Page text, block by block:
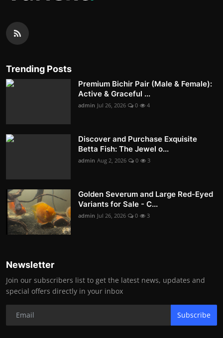
Trending Posts
Premium Bichir Pair (Male & Female):
Active & Graceful ...
admin Jul 26, 2026 0 4
Discover and Purchase Exquisite
Betta Fish: The Jewel o...
admin Aug 2, 2026 0 3
Golden Severum and Large Red-Eyed
Variants for Sale - C...
admin Jul 26, 2026 0 3
Newsletter
Join our subscribers list to get the latest news, updates and
special offers directly in your inbox
Subscribe